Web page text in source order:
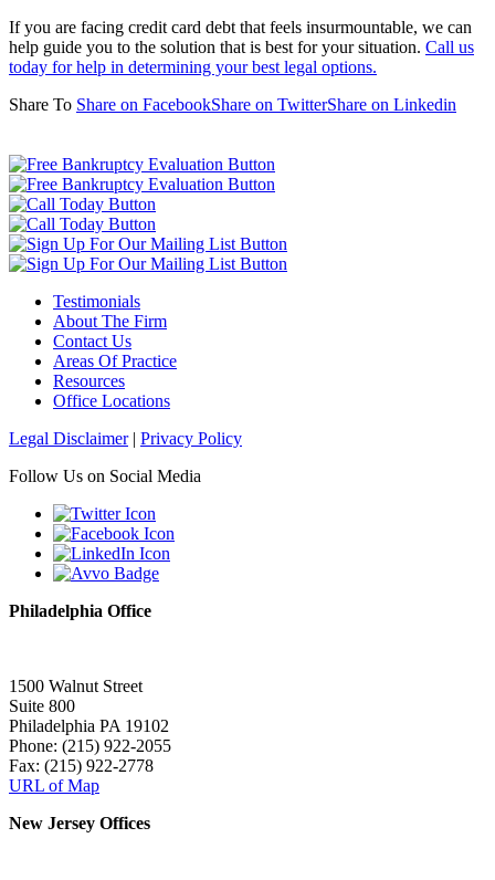
If you are facing credit card debt that feels insurmountable, we can
help guide you to the solution that is best for your situation. Call us
today for help in determining your best legal options.
Share To Share on FacebookShare on TwitterShare on Linkedin
Testimonials
About The Firm
Contact Us
Areas Of Practice
Resources
Office Locations
Legal Disclaimer| Privacy Policy
Follow Us on Social Media
Philadelphia Office
1500 Walnut Street
Suite 800
Philadelphia PA 19102
Phone: (215) 922-2055
Fax: (215) 922-2778
URL of Map
New Jersey Offices